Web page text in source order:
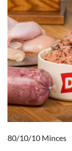
80/10/10 Minces